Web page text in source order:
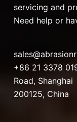
servicing and
Need help or
+86 21 3378
Road, Shanghai
200125, China